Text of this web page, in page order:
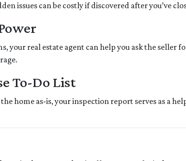
issues can be costly if discovered after you’ve
your real estate agent can help you ask the seller
To-Do List
home as-is, your inspection report serves as a